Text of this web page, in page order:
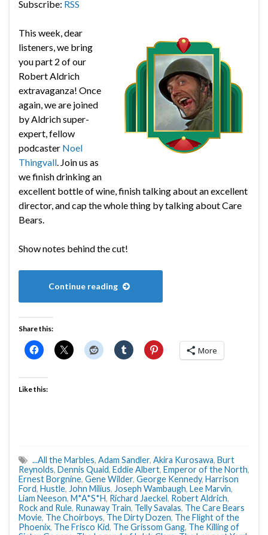
Subscribe: RSS
This week, dear
listeners, we bring
you part 2 of our
Robert Aldrich
extravaganza! Once
again, we are joined
by Aldrich super-
expert, fellow
podcaster Noel
Thingvall. Join us as
we finish drinking an
excellent bottle of wine, finish talking about an excellent
director, and cap the whole thing by talking about Care
Bears.
Show notes behind the cut!
Continue reading
Share this:
More
Like this:
...All the Marbles, Adam Sandler, Akira Kurosawa, Burt
Reynolds, Dennis Quaid, Eddie Albert, Emperor of the North,
Ernest Borgnine, Gene Wilder, George Kennedy, Harrison
Ford, Hustle, John Milius, Joseph Wambaugh, Lee Marvin,
Liam Neeson, M*A*S*H, Richard Jaeckel, Robert Aldrich,
Rock and Rule, Runaway Train, Telly Savalas, The Care Bears
Movie, The Choirboys, The Dirty Dozen, The Flight of the
Phoenix, The Frisco Kid, The Grissom Gang, The Killing of